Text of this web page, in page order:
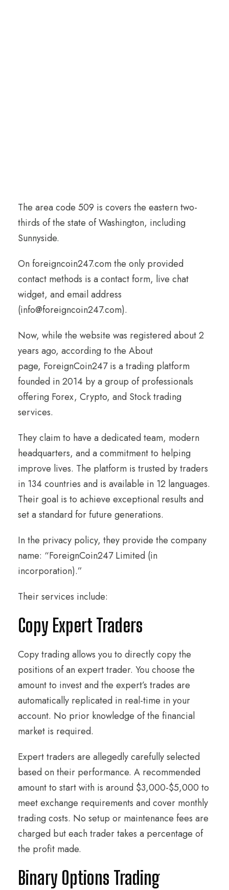
The area code 509 is covers the eastern two-
thirds of the state of Washington, including
Sunnyside.
On foreigncoin247.com the only provided
contact methods is a contact form, live chat
widget, and email address
(info@foreigncoin247.com).
Now, while the website was registered about 2
years ago, according to the About
page, ForeignCoin247 is a trading platform
founded in 2014 by a group of professionals
offering Forex, Crypto, and Stock trading
services.
They claim to have a dedicated team, modern
headquarters, and a commitment to helping
improve lives. The platform is trusted by traders
in 134 countries and is available in 12 languages.
Their goal is to achieve exceptional results and
set a standard for future generations.
In the privacy policy, they provide the company
name: “ForeignCoin247 Limited (in
incorporation).”
Their services include:
Copy Expert Traders
Copy trading allows you to directly copy the
positions of an expert trader. You choose the
amount to invest and the expert’s trades are
automatically replicated in real-time in your
account. No prior knowledge of the financial
market is required.
Expert traders are allegedly carefully selected
based on their performance. A recommended
amount to start with is around $3,000-$5,000 to
meet exchange requirements and cover monthly
trading costs. No setup or maintenance fees are
charged but each trader takes a percentage of
the profit made.
Binary Options Trading